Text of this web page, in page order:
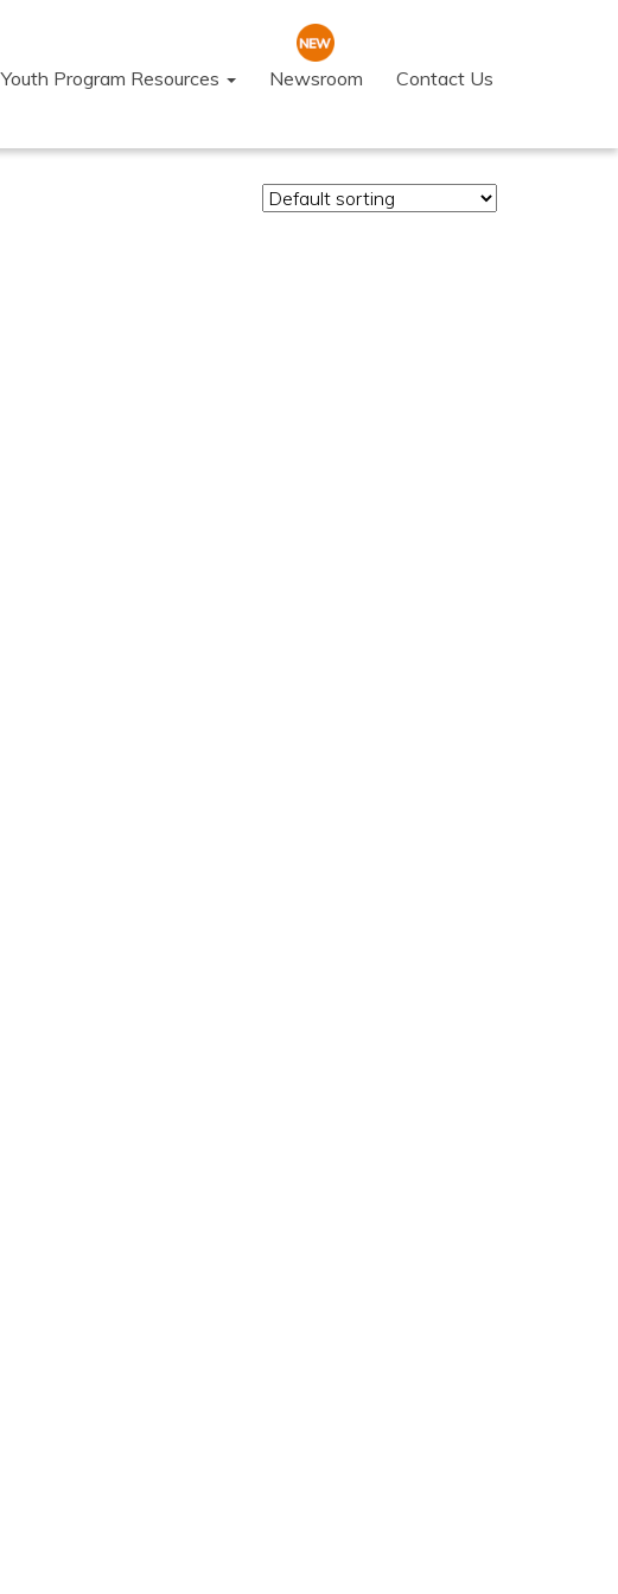
Youth Program Resources Newsroom Contact Us